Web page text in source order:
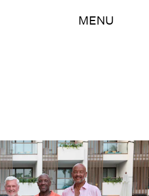
MENU